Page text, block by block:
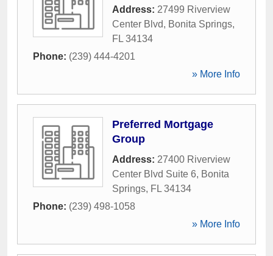
Address: 27499 Riverview
Center Blvd, Bonita Springs,
FL 34134
Phone: (239) 444-4201
» More Info
Preferred Mortgage
Group
Address: 27400 Riverview
Center Blvd Suite 6, Bonita
Springs, FL 34134
Phone: (239) 498-1058
» More Info